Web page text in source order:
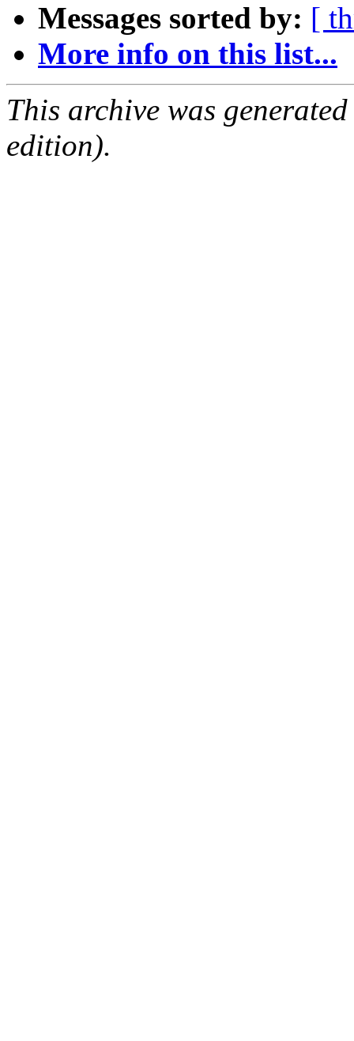
Messages sorted by: [
More info on this list...
This archive was
edition).